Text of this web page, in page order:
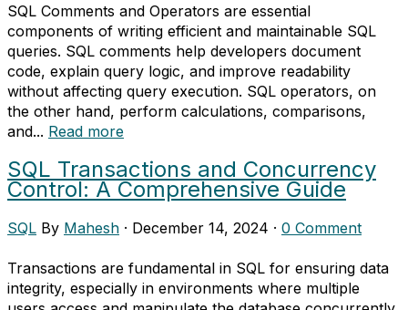
SQL Comments and Operators are essential
components of writing efficient and maintainable SQL
queries. SQL comments help developers document
code, explain query logic, and improve readability
without affecting query execution. SQL operators, on
the other hand, perform calculations, comparisons,
and... Read more
SQL Transactions and Concurrency
Control: A Comprehensive Guide
SQL By Mahesh · December 14, 2024 · 0 Comment
Transactions are fundamental in SQL for ensuring data
integrity, especially in environments where multiple